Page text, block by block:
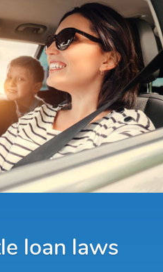
loan laws